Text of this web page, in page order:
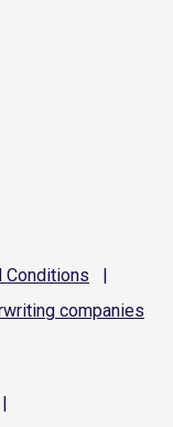
Conditions
|
companies
|